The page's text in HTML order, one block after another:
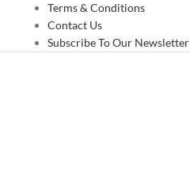
Terms & Conditions
Contact Us
Subscribe To Our Newsletter